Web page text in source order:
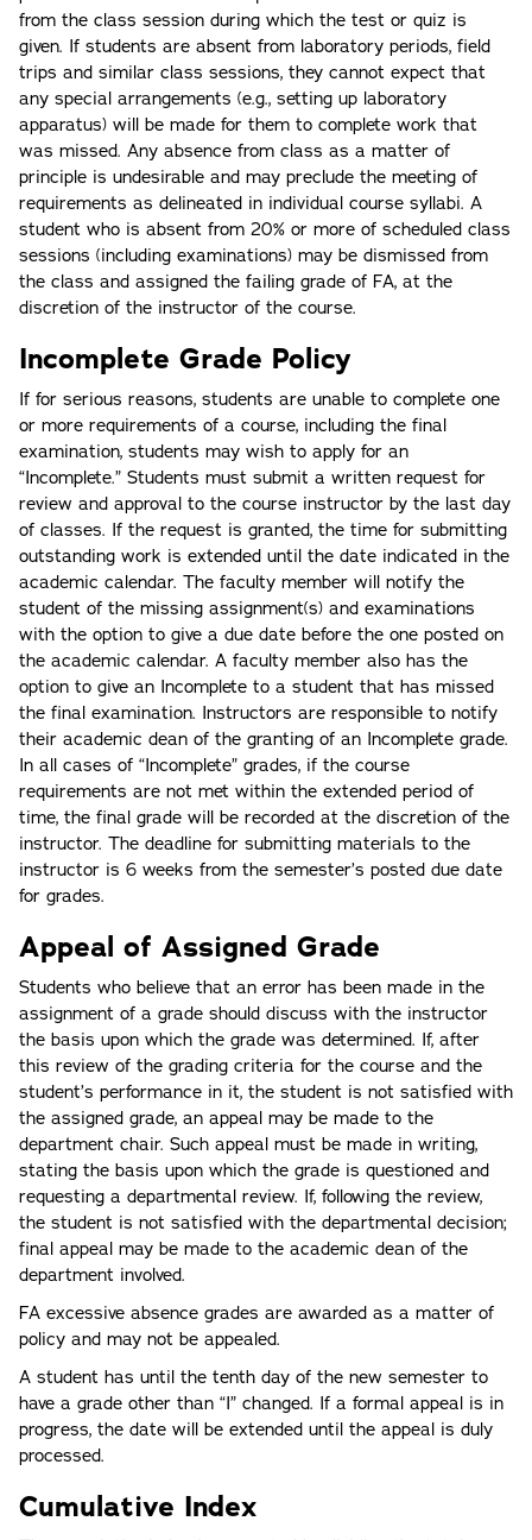
from the class session during which the test or quiz is
given. If students are absent from laboratory periods, field
trips and similar class sessions, they cannot expect that
any special arrangements (e.g., setting up laboratory
apparatus) will be made for them to complete work that
was missed. Any absence from class as a matter of
principle is undesirable and may preclude the meeting of
requirements as delineated in individual course syllabi. A
student who is absent from 20% or more of scheduled class
sessions (including examinations) may be dismissed from
the class and assigned the failing grade of FA, at the
discretion of the instructor of the course.
Incomplete Grade Policy
If for serious reasons, students are unable to complete one
or more requirements of a course, including the final
examination, students may wish to apply for an
“Incomplete.” Students must submit a written request for
review and approval to the course instructor by the last day
of classes. If the request is granted, the time for submitting
outstanding work is extended until the date indicated in the
academic calendar. The faculty member will notify the
student of the missing assignment(s) and examinations
with the option to give a due date before the one posted on
the academic calendar. A faculty member also has the
option to give an Incomplete to a student that has missed
the final examination. Instructors are responsible to notify
their academic dean of the granting of an Incomplete grade.
In all cases of “Incomplete” grades, if the course
requirements are not met within the extended period of
time, the final grade will be recorded at the discretion of the
instructor. The deadline for submitting materials to the
instructor is 6 weeks from the semester’s posted due date
for grades.
Appeal of Assigned Grade
Students who believe that an error has been made in the
assignment of a grade should discuss with the instructor
the basis upon which the grade was determined. If, after
this review of the grading criteria for the course and the
student’s performance in it, the student is not satisfied with
the assigned grade, an appeal may be made to the
department chair. Such appeal must be made in writing,
stating the basis upon which the grade is questioned and
requesting a departmental review. If, following the review,
the student is not satisfied with the departmental decision;
final appeal may be made to the academic dean of the
department involved.
FA excessive absence grades are awarded as a matter of
policy and may not be appealed.
A student has until the tenth day of the new semester to
have a grade other than “I” changed. If a formal appeal is in
progress, the date will be extended until the appeal is duly
processed.
Cumulative Index